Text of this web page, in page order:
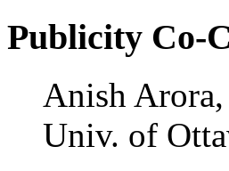
Publicity Co-
Anish
Univ. of